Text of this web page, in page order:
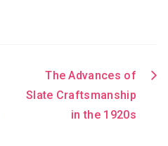
The Advances of
Slate Craftsmanship
in the 1920s